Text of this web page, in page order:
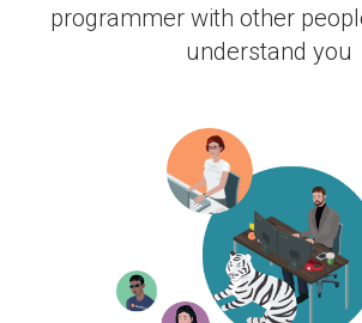
programmer with other
understand you